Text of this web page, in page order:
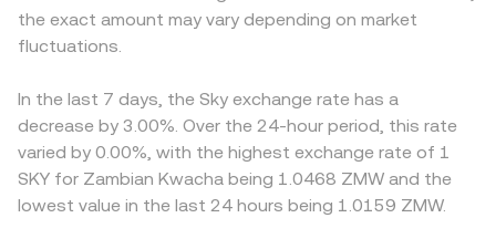
conversion.
USDT/ZMW rate are used to synthesize a SKY/ZMW
quote, temporary premiums or discounts in USDT relative
participants help narrow gaps by buying SKY where the
rate is lower and selling where it’s higher, but frictions
such as withdrawal limits, network fees, and settlement
delays mean the SKY/ZMW conversion rate is rarely
identical across all exchanges at all times.
the exact amount may vary depending on market
fluctuations.
In the last 7 days, the Sky exchange rate has a
decrease by 3.00%. Over the 24-hour period, this rate
varied by 0.00%, with the highest exchange rate of 1
SKY for Zambian Kwacha being 1.0468 ZMW and the
lowest value in the last 24 hours being 1.0159 ZMW.